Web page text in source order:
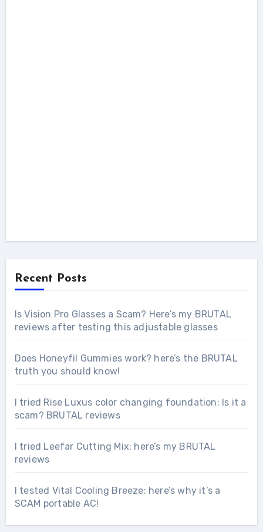
Recent Posts
Is Vision Pro Glasses a Scam? Here’s my BRUTAL
reviews after testing this adjustable glasses
Does Honeyfil Gummies work? here’s the BRUTAL
truth you should know!
I tried Rise Luxus color changing foundation: Is it a
scam? BRUTAL reviews
I tried Leefar Cutting Mix: here’s my BRUTAL
reviews
I tested Vital Cooling Breeze: here’s why it’s a
SCAM portable AC!